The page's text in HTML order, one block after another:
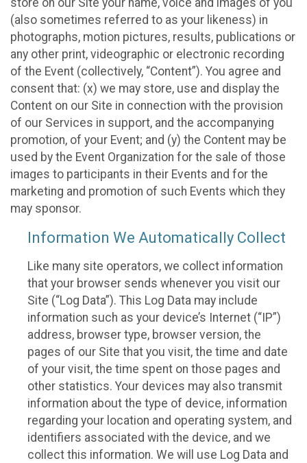
(also sometimes referred to as your likeness) in
photographs, motion pictures, results, publications or
any other print, videographic or electronic recording
of the Event (collectively, “Content”). You agree and
consent that: (x) we may store, use and display the
Content on our Site in connection with the provision
of our Services in support, and the accompanying
promotion, of your Event; and (y) the Content may be
used by the Event Organization for the sale of those
images to participants in their Events and for the
marketing and promotion of such Events which they
may sponsor.
Information We Automatically Collect
Like many site operators, we collect information
that your browser sends whenever you visit our
Site (“Log Data”). This Log Data may include
information such as your device’s Internet (“IP”)
address, browser type, browser version, the
pages of our Site that you visit, the time and date
of your visit, the time spent on those pages and
other statistics. Your devices may also transmit
information about the type of device, information
regarding your location and operating system, and
identifiers associated with the device, and we
collect this information. We will use Log Data and